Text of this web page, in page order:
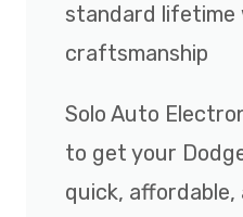
standard lifetime
craftsmanship
Solo Auto
to get your
quick,